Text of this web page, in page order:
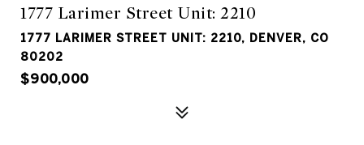
1777 Larimer Street Unit: 2210
1777 LARIMER STREET UNIT: 2210, DENVER, CO
80202
$900,000